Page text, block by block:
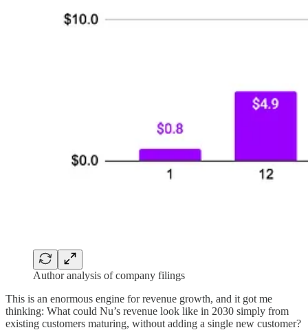
Author analysis of company filings
This is an enormous engine for revenue growth, and it got me
thinking: What could Nu’s revenue look like in 2030 simply from
existing customers maturing, without adding a single new customer?